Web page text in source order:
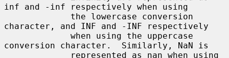
inf and -inf respectively when using
character, and INF and -INF respectively
conversion character.  Similarly, NaN is